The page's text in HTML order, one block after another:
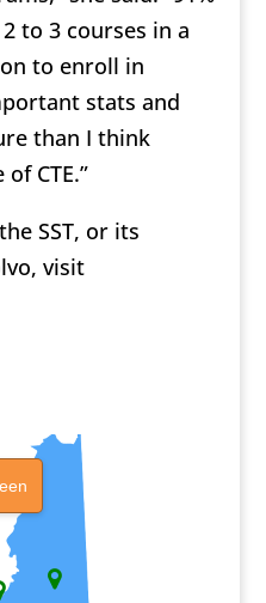
to 3 courses in a
to enroll in
stats and
than I think
CTE.”
SST, or its
visit